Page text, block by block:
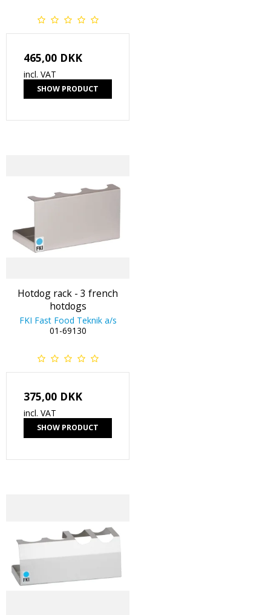
465,00 DKK
incl. VAT
SHOW PRODUCT
Hotdog rack - 3 french
hotdogs
FKI Fast Food Teknik a/s
01-69130
375,00 DKK
incl. VAT
SHOW PRODUCT